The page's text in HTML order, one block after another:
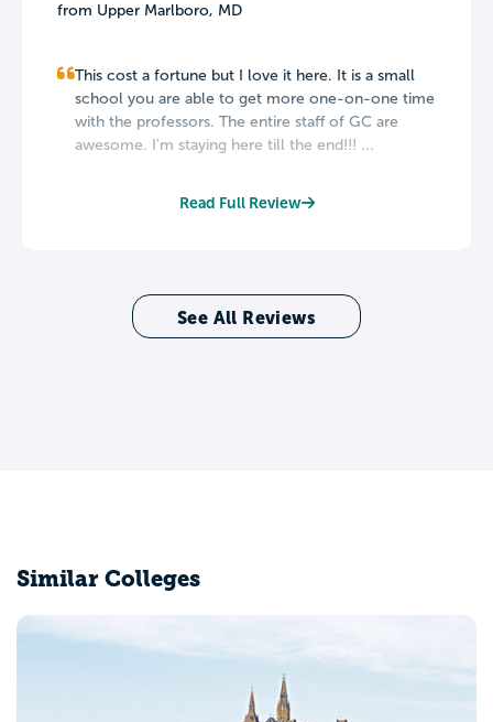
from Upper Marlboro, MD
This cost a fortune but I love it here. It is a small
school you are able to get more one-on-one time
with the professors. The entire staff of GC are
awesome. I'm staying here till the end!!! ...
Read Full Review
See All Reviews
Similar Colleges